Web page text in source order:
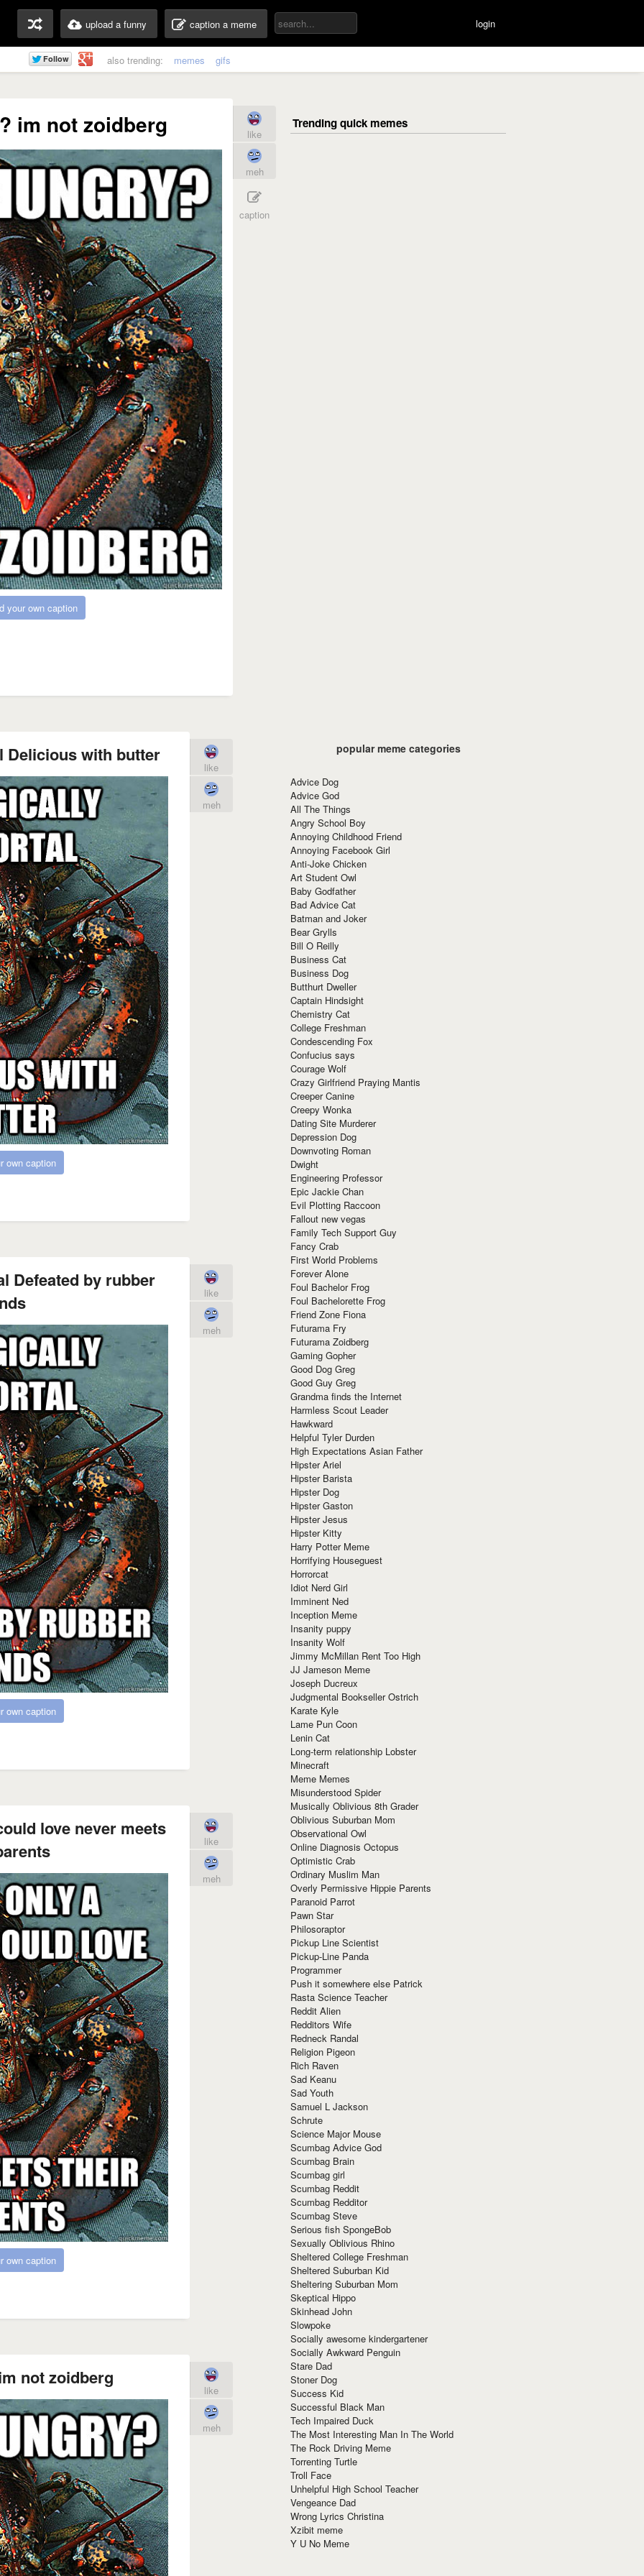
upload a funny caption a meme login
also trending: memes gifs
im not zoidberg
your own caption
like
meh
caption
with butter
own caption
like
meh
Defeated by rubber
own caption
like
meh
love never meets
own caption
like
meh
not zoidberg
like
meh
popular meme categories
Advice Dog
Advice God
All The Things
Angry School Boy
Annoying Childhood Friend
Annoying Facebook Girl
Anti-Joke Chicken
Art Student Owl
Baby Godfather
Bad Advice Cat
Batman and Joker
Bear Grylls
Bill O Reilly
Business Cat
Business Dog
Butthurt Dweller
Captain Hindsight
Chemistry Cat
College Freshman
Condescending Fox
Confucius says
Courage Wolf
Crazy Girlfriend Praying Mantis
Creeper Canine
Creepy Wonka
Dating Site Murderer
Depression Dog
Downvoting Roman
Dwight
Engineering Professor
Epic Jackie Chan
Evil Plotting Raccoon
Fallout new vegas
Family Tech Support Guy
Fancy Crab
First World Problems
Forever Alone
Foul Bachelor Frog
Foul Bachelorette Frog
Friend Zone Fiona
Futurama Fry
Futurama Zoidberg
Gaming Gopher
Good Dog Greg
Good Guy Greg
Grandma finds the Internet
Harmless Scout Leader
Hawkward
Helpful Tyler Durden
High Expectations Asian Father
Hipster Ariel
Hipster Barista
Hipster Dog
Hipster Gaston
Hipster Jesus
Hipster Kitty
Harry Potter Meme
Horrifying Houseguest
Horrorcat
Idiot Nerd Girl
Imminent Ned
Inception Meme
Insanity puppy
Insanity Wolf
Jimmy McMillan Rent Too High
JJ Jameson Meme
Joseph Ducreux
Judgmental Bookseller Ostrich
Karate Kyle
Lame Pun Coon
Lenin Cat
Long-term relationship Lobster
Minecraft
Meme Memes
Misunderstood Spider
Musically Oblivious 8th Grader
Oblivious Suburban Mom
Observational Owl
Online Diagnosis Octopus
Optimistic Crab
Ordinary Muslim Man
Overly Permissive Hippie Parents
Paranoid Parrot
Pawn Star
Philosoraptor
Pickup Line Scientist
Pickup-Line Panda
Programmer
Push it somewhere else Patrick
Rasta Science Teacher
Reddit Alien
Redditors Wife
Redneck Randal
Religion Pigeon
Rich Raven
Sad Keanu
Sad Youth
Samuel L Jackson
Schrute
Science Major Mouse
Scumbag Advice God
Scumbag Brain
Scumbag girl
Scumbag Reddit
Scumbag Redditor
Scumbag Steve
Serious fish SpongeBob
Sexually Oblivious Rhino
Sheltered College Freshman
Sheltered Suburban Kid
Sheltering Suburban Mom
Skeptical Hippo
Skinhead John
Slowpoke
Socially awesome kindergartener
Socially Awkward Penguin
Stare Dad
Stoner Dog
Success Kid
Successful Black Man
Tech Impaired Duck
The Most Interesting Man In The World
The Rock Driving Meme
Torrenting Turtle
Troll Face
Unhelpful High School Teacher
Vengeance Dad
Wrong Lyrics Christina
Xzibit meme
Y U No Meme